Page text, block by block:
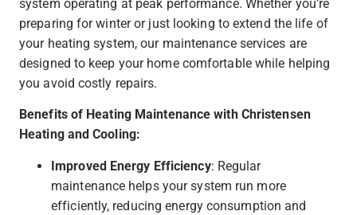
system operating at peak performance. Whether you’re
preparing for winter or just looking to extend the life of
your heating system, our maintenance services are
designed to keep your home comfortable while helping
you avoid costly repairs.
Benefits of Heating Maintenance with Christensen
Heating and Cooling:
Improved Energy Efficiency: Regular
maintenance helps your system run more
efficiently, reducing energy consumption and